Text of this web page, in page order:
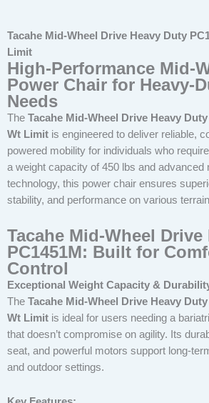
Tacahe Mid-Wheel Drive Heavy Duty
Limit
High-Performance Mid-
Power Chair for Heavy-
Needs
The Tacahe Mid-Wheel Drive Heavy
Wt Limit is engineered to deliver reliable,
powered mobility for individuals who
a weight capacity of 450 lbs and advanced
technology, this power chair ensures
stability, and performance on various
Tacahe Mid-Wheel Drive
PC1451M: Built for
Control
Exceptional Weight Capacity &
The Tacahe Mid-Wheel Drive Heavy
Wt Limit is ideal for users needing a
that doesn’t compromise on agility. Its
seat, and powerful motors support long-
and outdoor settings.